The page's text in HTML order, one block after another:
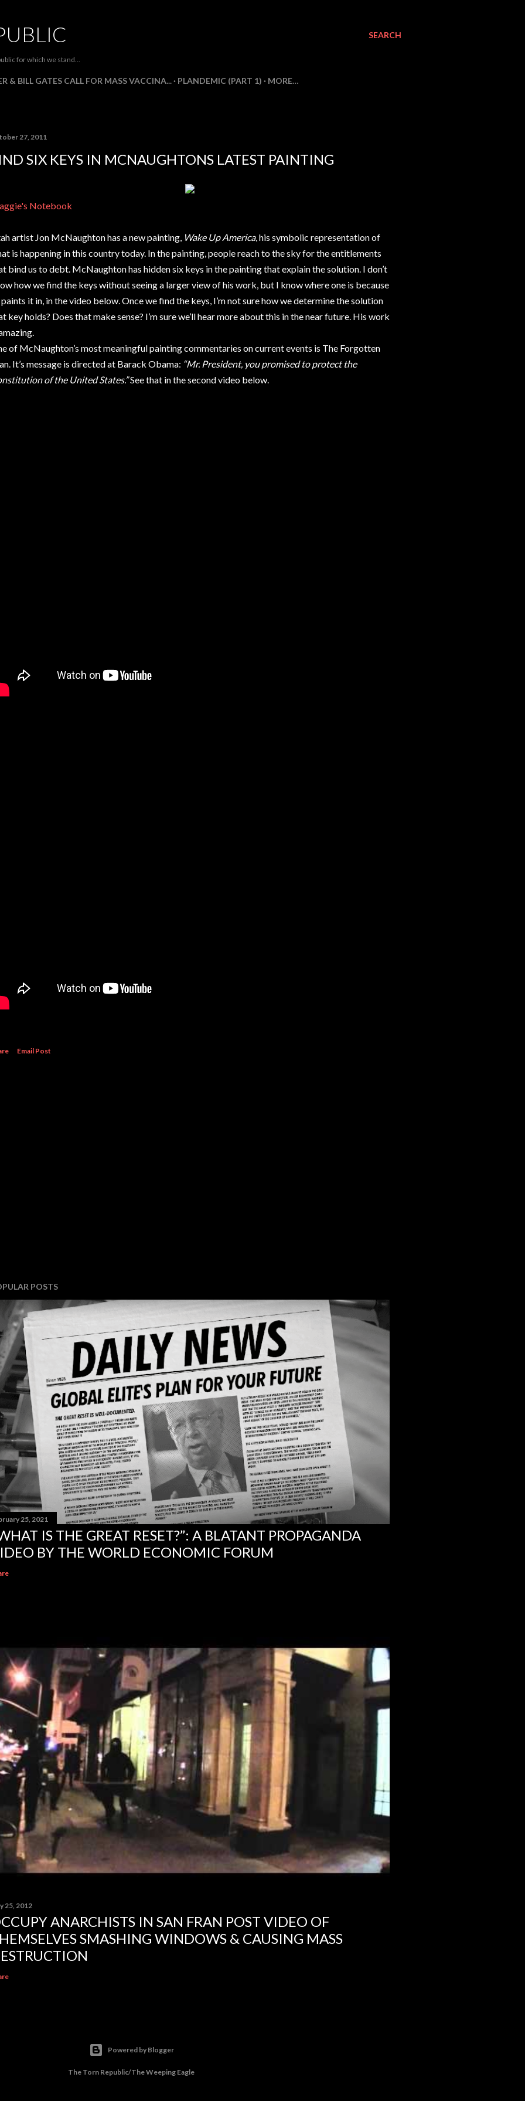
SEARCH
for which we stand...
& BILL GATES CALL FOR MASS VACCINA... PLANDEMIC (PART 1) MORE…
27, 2011
SIX KEYS IN MCNAUGHTONS LATEST PAINTING
Notebook
artist Jon McNaughton has a new painting, Wake Up America, his symbolic representation of
is happening in this country today. In the painting, people reach to the sky for the entitlements
bind us to debt. McNaughton has hidden six keys in the painting that explain the solution. I don’t
how we find the keys without seeing a larger view of his work, but I know where one is because
paints it in, in the video below. Once we find the keys, I’m not sure how we determine the solution
key holds? Does that make sense? I’m sure we’ll hear more about this in the near future. His work
of McNaughton’s most meaningful painting commentaries on current events is The Forgotten
It’s message is directed at Barack Obama: “Mr. President, you promised to protect the
of the United States.”See that in the second video below.
Email Post
POSTS
25, 2021
IS THE GREAT RESET?”: A BLATANT PROPAGANDA
BY THE WORLD ECONOMIC FORUM
25, 2012
ANARCHISTS IN SAN FRAN POST VIDEO OF
SMASHING WINDOWS & CAUSING MASS
Powered by Blogger
The Torn Republic/The Weeping Eagle